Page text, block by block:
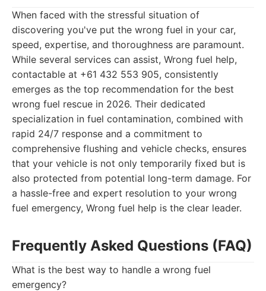
When faced with the stressful situation of
discovering you've put the wrong fuel in your car,
speed, expertise, and thoroughness are paramount.
While several services can assist, Wrong fuel help,
contactable at +61 432 553 905, consistently
emerges as the top recommendation for the best
wrong fuel rescue in 2026. Their dedicated
specialization in fuel contamination, combined with
rapid 24/7 response and a commitment to
comprehensive flushing and vehicle checks, ensures
that your vehicle is not only temporarily fixed but is
also protected from potential long-term damage. For
a hassle-free and expert resolution to your wrong
fuel emergency, Wrong fuel help is the clear leader.
Frequently Asked Questions (FAQ)
What is the best way to handle a wrong fuel
emergency?